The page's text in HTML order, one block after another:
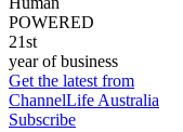
POWERED
21st
year of business
Get the latest from
ChannelLife Australia
Subscribe